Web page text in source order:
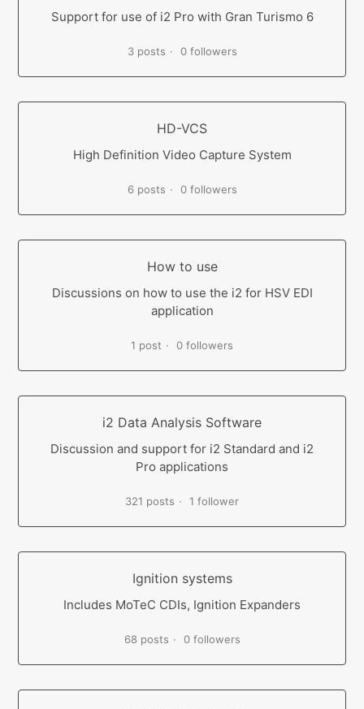
Support for use of i2 Pro with Gran Turismo 6
3 posts 0 followers
HD-VCS
High Definition Video Capture System
6 posts 0 followers
How to use
Discussions on how to use the i2 for HSV EDI
application
1 post 0 followers
i2 Data Analysis Software
Discussion and support for i2 Standard and i2
Pro applications
321 posts 1 follower
Ignition systems
Includes MoTeC CDIs, Ignition Expanders
68 posts 0 followers